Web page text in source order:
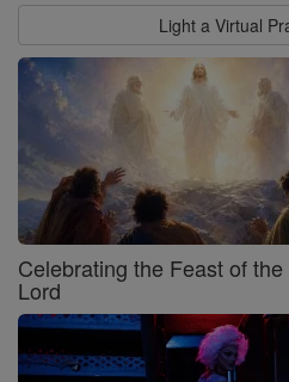
Light a Virtual
Celebrating the Feast of
Lord